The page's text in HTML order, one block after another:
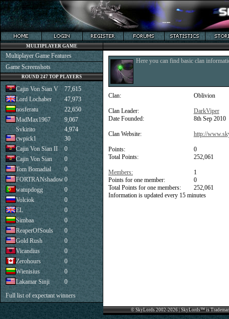
Here you can find basic clan
Clan:
Clan Leader:
Date Founded:
Clan Website:
Points:
Total Points:
Members:
Points for one member:
Total Points for one members:
Oblivion
DarkViper
8th Sep 2010
http://
0
252,061
1
0
252,061
Information is updated every 15 minutes
© SkyLords 2002-2026 | SkyLords™ is
MULTIPLAYER GAME
Multiplayer Game Features
Game Screenshots
ROUND 247 TOP PLAYERS
Cajin Von Sian V
77,615
Lord Lochaber
47,973
nosferatu
22,650
MadMax1967
9,067
Svkirito
4,974
cwpick1
30
Cajin Von Sian II
0
Cajin Von Sian
0
Tom Bomadial
0
FORTRANshadow0
watupdogg
0
Volciok
0
EL
0
Simbaa
0
ReaperOfSouls
0
Gold Rush
0
Vicandius
0
Zerohours
0
Wienisius
0
Lakamar Sinji
0
Full list of expectant winners